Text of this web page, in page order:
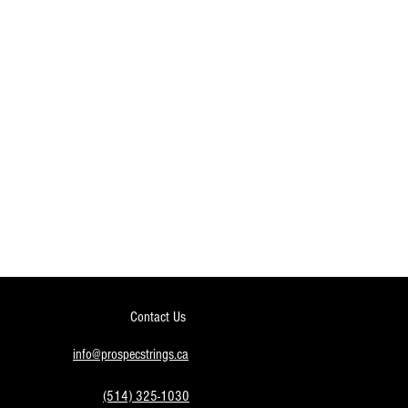
Contact Us
info@prospecstrings.ca
(514) 325-1030